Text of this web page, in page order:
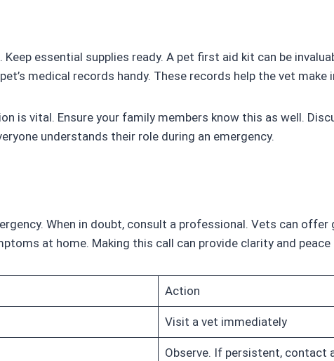
essential supplies ready. A pet first aid kit can be
medical records handy. These records help the vet
is vital. Ensure your family members know this as well.
understands their role during an emergency.
When in doubt, consult a professional. Vets can offer
at home. Making this call can provide clarity and peace
Action
Visit a vet immediately
Observe. If persistent, contact